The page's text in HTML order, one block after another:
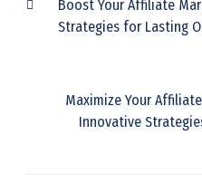
Boost Your Affiliate
Strategies for Lasting
Maximize Your
Innovative